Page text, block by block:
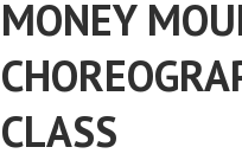
MONEY
CLASS